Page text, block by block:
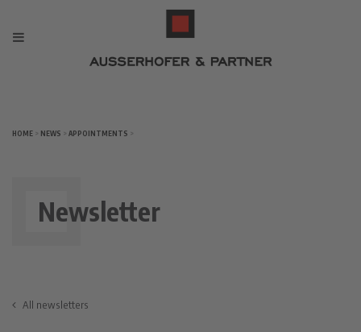
HOME > NEWS > APPOINTMENTS >
Newsletter
All newsletters